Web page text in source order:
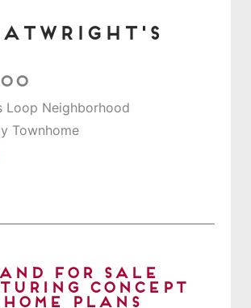
Loop Neighborhood
Townhome
for Sale
Concept
Home Plans